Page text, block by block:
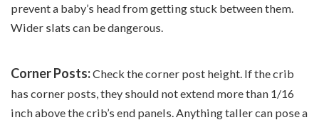
prevent a baby’s head from getting stuck between them.
Wider slats can be dangerous.
Corner Posts:Check the corner post height. If the crib
has corner posts, they should not extend more than 1/16
inch above the crib’s end panels. Anything taller can pose a